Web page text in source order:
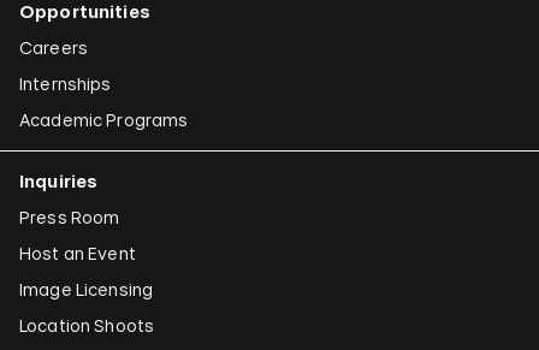
Opportunities
Careers
Internships
Academic Programs
Inquiries
Press Room
Host an Event
Image Licensing
Location Shoots